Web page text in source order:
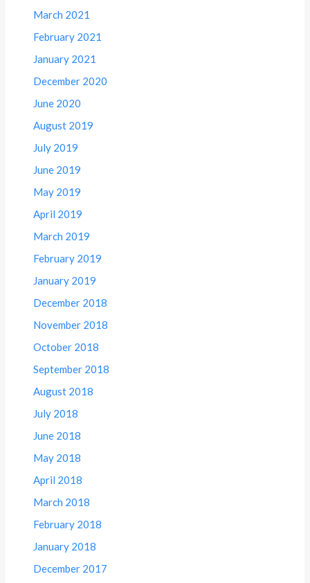
March 2021
February 2021
January 2021
December 2020
June 2020
August 2019
July 2019
June 2019
May 2019
April 2019
March 2019
February 2019
January 2019
December 2018
November 2018
October 2018
September 2018
August 2018
July 2018
June 2018
May 2018
April 2018
March 2018
February 2018
January 2018
December 2017